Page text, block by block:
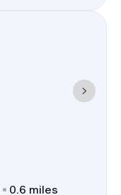
0.6 miles